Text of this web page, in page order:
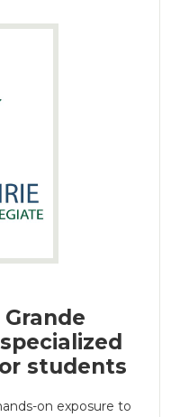
students
on exposure to